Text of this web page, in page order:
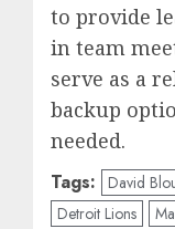
to provide
in team
serve as a
backup
needed.
Tags: David
Detroit Lions